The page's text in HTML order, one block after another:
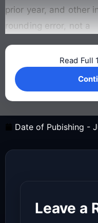
prior year, and other
rounding error, not a
Read Full
Date of Pubishing -
Leave a